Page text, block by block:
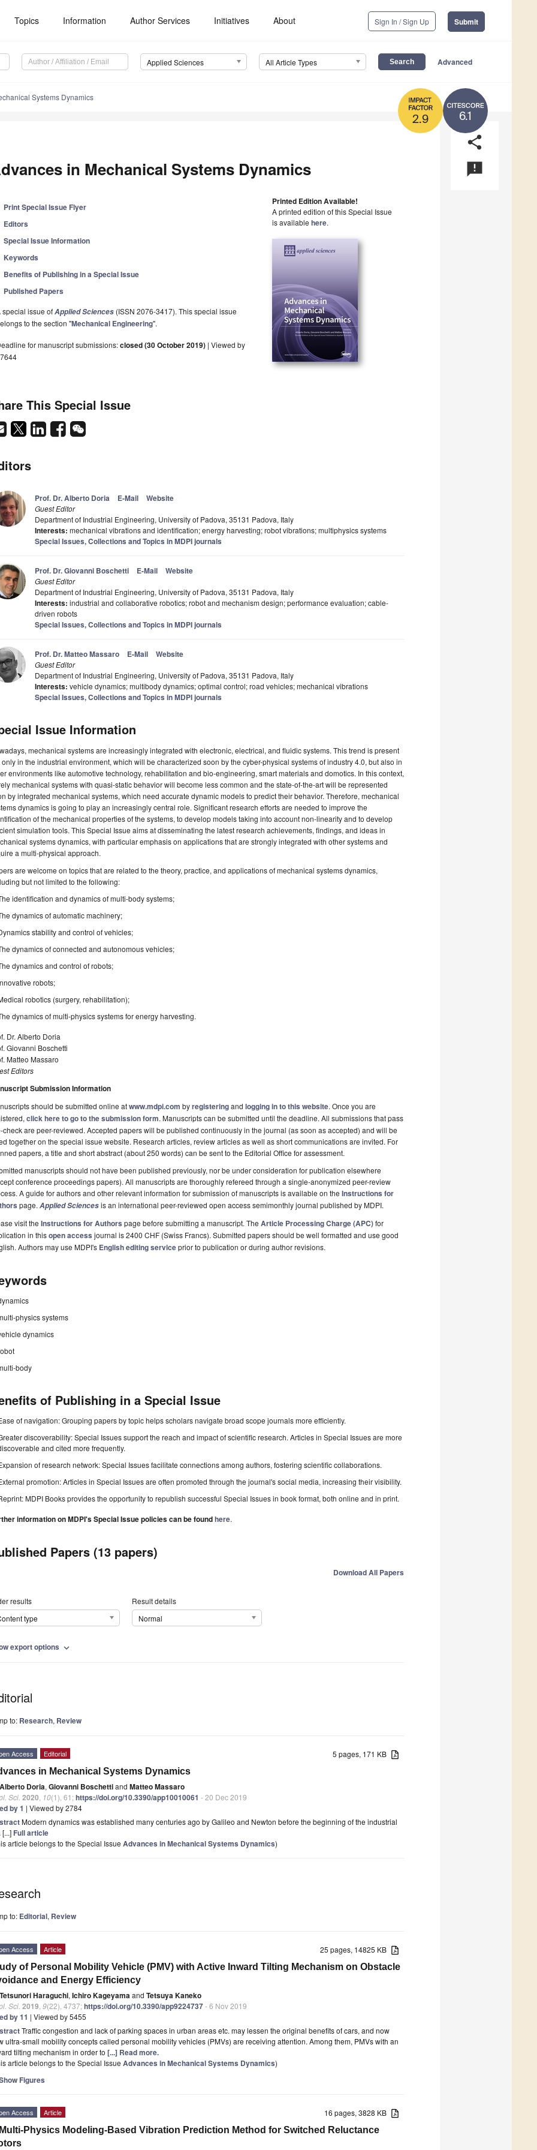
Topics Information Author Services Initiatives About Sign In / Sign Up Submit
Applied Sciences All Article Types Advanced
6.1
2.9
Systems Dynamics
share
announcement
in Mechanical Systems Dynamics
Print Special Issue Flyer
Editors
Special Issue Information
Keywords
Benefits of Publishing in a Special Issue
Published Papers
special issue ofApplied Sciences (ISSN 2076-3417). This special issue
to the section "Mechanical Engineering".
for manuscript submissions:closed (30 October 2019) | Viewed by
Printed Edition Available!
A printed edition of this Special Issue
is available here.
This Special Issue
Prof. Dr. Alberto Doria E-Mail Website
Guest Editor
Department of Industrial Engineering, University of Padova, 35131 Padova, Italy
Interests: mechanical vibrations and identification; energy harvesting; robot vibrations; multiphysics systems
Special Issues, Collections and Topics in MDPI journals
Prof. Dr. Giovanni Boschetti E-Mail Website
Guest Editor
Department of Industrial Engineering, University of Padova, 35131 Padova, Italy
Interests: industrial and collaborative robotics; robot and mechanism design; performance evaluation; cable-
driven robots
Special Issues, Collections and Topics in MDPI journals
Prof. Dr. Matteo Massaro E-Mail Website
Guest Editor
Department of Industrial Engineering, University of Padova, 35131 Padova, Italy
Interests: vehicle dynamics; multibody dynamics; optimal control; road vehicles; mechanical vibrations
Special Issues, Collections and Topics in MDPI journals
Issue Information
mechanical systems are increasingly integrated with electronic, electrical, and fluidic systems. This trend is present
only in the industrial environment, which will be characterized soon by the cyber-physical systems of industry 4.0, but also in
environments like automotive technology, rehabilitation and bio-engineering, smart materials and domotics. In this context,
mechanical systems with quasi-static behavior will become less common and the state-of-the-art will be represented
by integrated mechanical systems, which need accurate dynamic models to predict their behavior. Therefore, mechanical
dynamics is going to play an increasingly central role. Significant research efforts are needed to improve the
of the mechanical properties of the systems, to develop models taking into account non-linearity and to develop
simulation tools. This Special Issue aims at disseminating the latest research achievements, findings, and ideas in
systems dynamics, with particular emphasis on applications that are strongly integrated with other systems and
a multi-physical approach.
are welcome on topics that are related to the theory, practice, and applications of mechanical systems dynamics,
but not limited to the following:
identification and dynamics of multi-body systems;
dynamics of automatic machinery;
stability and control of vehicles;
dynamics of connected and autonomous vehicles;
dynamics and control of robots;
robots;
robotics (surgery, rehabilitation);
dynamics of multi-physics systems for energy harvesting.
Dr. Alberto Doria
Giovanni Boschetti
Matteo Massaro
Editors
Submission Information
should be submitted online atwww.mdpi.com byregisteringand logging in to this website. Once you are
click here to go to the submission form. Manuscripts can be submitted until the deadline. All submissions that pass
check are peer-reviewed. Accepted papers will be published continuously in the journal (as soon as accepted) and will be
together on the special issue website. Research articles, review articles as well as short communications are invited. For
papers, a title and short abstract (about 250 words) can be sent to the Editorial Office for assessment.
manuscripts should not have been published previously, nor be under consideration for publication elsewhere
conference proceedings papers). All manuscripts are thoroughly refereed through a single-anonymized peer-review
A guide for authors and other relevant information for submission of manuscripts is available on the Instructions for
page. Applied Sciencesis an international peer-reviewed open access semimonthly journal published by MDPI.
visit the Instructions for Authors page before submitting a manuscript. The Article Processing Charge (APC)for
in thisopen access journal is 2400 CHF (Swiss Francs). Submitted papers should be well formatted and use good
Authors may use MDPI's English editing serviceprior to publication or during author revisions.
physics systems
dynamics
body
of Publishing in a Special Issue
of navigation: Grouping papers by topic helps scholars navigate broad scope journals more efficiently.
discoverability: Special Issues support the reach and impact of scientific research. Articles in Special Issues are more
and cited more frequently.
of research network: Special Issues facilitate connections among authors, fostering scientific collaborations.
promotion: Articles in Special Issues are often promoted through the journal's social media, increasing their visibility.
MDPI Books provides the opportunity to republish successful Special Issues in book format, both online and in print.
information on MDPI's Special Issue policies can be foundhere.
Papers (13 papers)
Download All Papers
results
type
Result details
Normal
export options expand_more
to: Research, Review
5 pages, 171 KB
Access Editorial
in Mechanical Systems Dynamics
Alberto Doria, Giovanni Boschettiand Matteo Massaro
Sci. 2020 10(1), 61;https://doi.org/10.3390/app10010061 - 20 Dec 2019
by 1 | Viewed by 2784
Modern dynamics was established many centuries ago by Galileo and Newton before the beginning of the industrial
[...] Full article
article belongs to the Special Issue Advances in Mechanical Systems Dynamics)
to: Editorial, Review
25 pages, 14825 KB
Access Article
of Personal Mobility Vehicle (PMV) with Active Inward Tilting Mechanism on Obstacle
and Energy Efficiency
Tetsunori Haraguchi, Ichiro Kageyamaand Tetsuya Kaneko
Sci. 2019 9(22), 4737;https://doi.org/10.3390/app9224737- 6 Nov 2019
by 11 | Viewed by 5455
Traffic congestion and lack of parking spaces in urban areas etc. may lessen the original benefits of cars, and now
ultra-small mobility concepts called personal mobility vehicles (PMVs) are receiving attention. Among them, PMVs with an
tilting mechanism in order to [...] Read more.
article belongs to the Special Issue Advances in Mechanical Systems Dynamics)
Figures
16 pages, 3828 KB
Access Article
Physics Modeling-Based Vibration Prediction Method for Switched Reluctance